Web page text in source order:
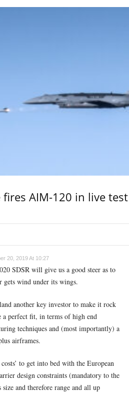
fires AIM-120 in live test
20, 2019 At 10:27
SDSR will give us a good steer as to
gets wind under its wings.
another key investor to make it rock
a perfect fit, in terms of high end
techniques and (most importantly) a
airframes.
to get into bed with the European
design constraints (mandatory to the
and therefore range and all up